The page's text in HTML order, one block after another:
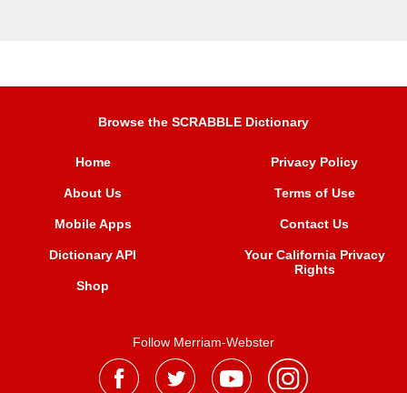
Browse the SCRABBLE Dictionary
Home
About Us
Mobile Apps
Dictionary API
Shop
Privacy Policy
Terms of Use
Contact Us
Your California Privacy
Rights
Follow Merriam-Webster